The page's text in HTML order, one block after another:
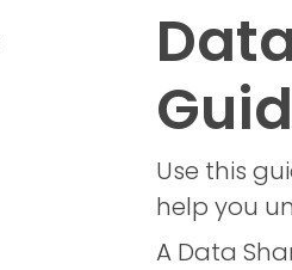
Use this
help you
A Data